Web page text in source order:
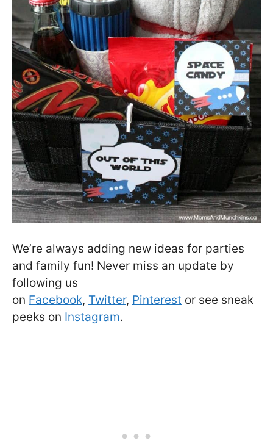
We’re always adding new ideas for parties
and family fun! Never miss an update by
following us
on Facebook, Twitter, Pinterest or see sneak
peeks on Instagram.